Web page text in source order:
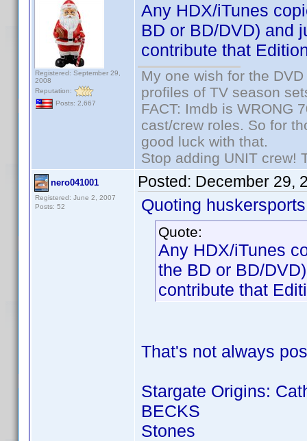
Registered: September 29,
2008
Reputation:
Posts: 2,667
Any HDX/iTunes
BD or BD/DVD) and
contribute that
My one wish for the
profiles of TV season
FACT: Imdb is WRONG
cast/crew roles. So for
good luck with that.
Stop adding UNIT crew!
nero041001
Registered: June 2, 2007
Posts: 52
Posted: December 29,
Quoting
Quote:
Any HDX/iTunes
the BD or BD/
contribute that
That's not always
Stargate Origins:
BECKS
Stones